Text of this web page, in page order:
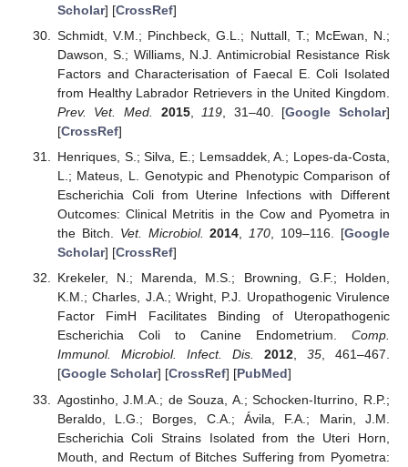
Scholar] [CrossRef]
Schmidt, V.M.; Pinchbeck, G.L.; Nuttall, T.; McEwan, N.;
Dawson, S.; Williams, N.J. Antimicrobial Resistance Risk
Factors and Characterisation of Faecal E. Coli Isolated
from Healthy Labrador Retrievers in the United Kingdom.
Prev. Vet. Med.
2015, 119 , 31–40. [Google Scholar]
[CrossRef]
Henriques, S.; Silva, E.; Lemsaddek, A.; Lopes-da-Costa,
L.; Mateus, L. Genotypic and Phenotypic Comparison of
Escherichia Coli from Uterine Infections with Different
Outcomes: Clinical Metritis in the Cow and Pyometra in
the Bitch. Vet. Microbiol. 2014,170, 109–116. [Google
Scholar] [CrossRef]
Krekeler, N.; Marenda, M.S.; Browning, G.F.; Holden,
K.M.; Charles, J.A.; Wright, P.J. Uropathogenic Virulence
Factor FimH Facilitates Binding of Uteropathogenic
Escherichia Coli to Canine Endometrium. Comp.
Immunol. Microbiol. Infect. Dis.
2012,35, 461–467.
[Google Scholar] [CrossRef] [PubMed]
Agostinho, J.M.A.; de Souza, A.; Schocken-Iturrino, R.P.;
Beraldo, L.G.; Borges, C.A.; Ávila, F.A.; Marin, J.M.
Escherichia Coli Strains Isolated from the Uteri Horn,
Mouth, and Rectum of Bitches Suffering from Pyometra: